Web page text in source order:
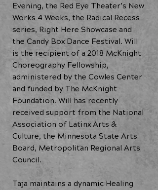
Evening, the Red Eye Theater’s New
Works 4 Weeks, the Radical Recess
series, Right Here Showcase and
the Candy Box Dance Festival. Will
is the recipient of a 2018 McKnight
Choreography Fellowship,
administered by the Cowles Center
and funded by The McKnight
Foundation. Will has recently
received support from the National
Association of Latinx Arts &
Culture, the Minnesota State Arts
Board, Metropolitan Regional Arts
Council.
Taja maintains a dynamic Healing